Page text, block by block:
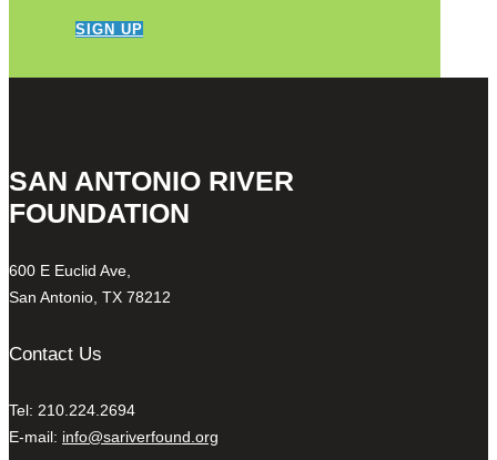
SIGN UP
SAN ANTONIO RIVER
FOUNDATION
600 E Euclid Ave,
San Antonio, TX 78212
Contact Us
Tel: 210.224.2694
E-mail: info@sariverfound.org